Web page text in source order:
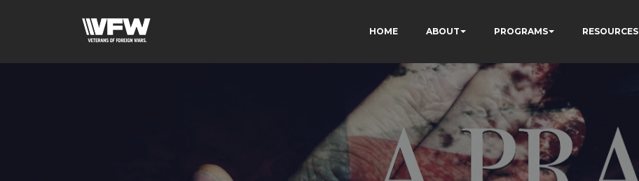
HOME ABOUT PROGRAMS RESOURCES